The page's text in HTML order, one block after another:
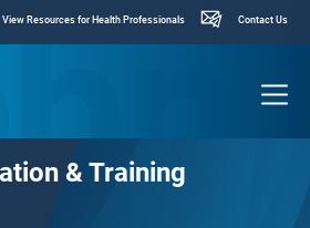
View Resources for Health Professionals Contact Us
& Training